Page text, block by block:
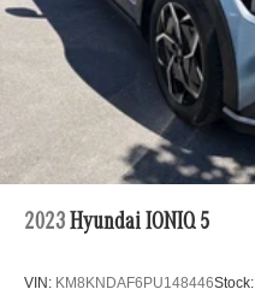
2023 Hyundai IONIQ 5
VIN: KM8KNDAF6PU148446Stock: